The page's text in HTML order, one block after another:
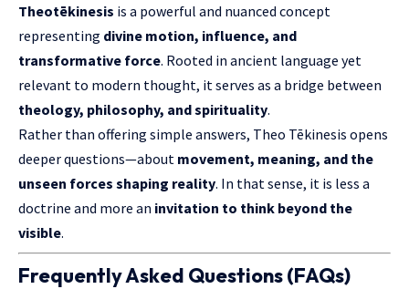
Theotēkinesis is a powerful and nuanced concept
representing divine motion, influence, and
transformative force. Rooted in ancient language yet
relevant to modern thought, it serves as a bridge between
theology, philosophy, and spirituality.
Rather than offering simple answers, Theo Tēkinesis opens
deeper questions—about movement, meaning, and the
unseen forces shaping reality. In that sense, it is less a
doctrine and more an invitation to think beyond the
visible.
Frequently Asked Questions (FAQs)